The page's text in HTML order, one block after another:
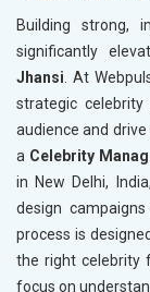
Building strong,
significantly
Jhansi . At
strategic
audience and
a Celebrity
in New Delhi,
design
process is
the right celebrity
focus on